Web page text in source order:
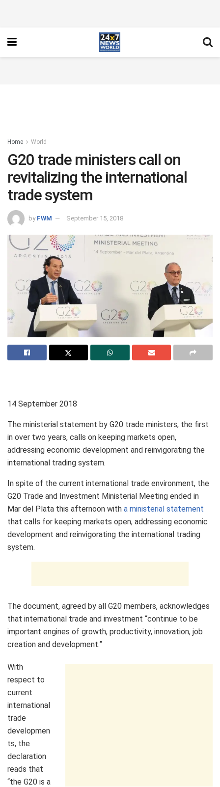
Home World
G20 trade ministers call on
revitalizing the international
trade system
by FWM September 15, 2018
14 September 2018
The ministerial statement by G20 trade ministers, the first
in over two years, calls on keeping markets open,
addressing economic development and reinvigorating the
international trading system.
In spite of the current international trade environment, the
G20 Trade and Investment Ministerial Meeting ended in
Mar del Plata this afternoon with a ministerial statement
that calls for keeping markets open, addressing economic
development and reinvigorating the international trading
system.
The document, agreed by all G20 members, acknowledges
that international trade and investment “continue to be
important engines of growth, productivity, innovation, job
creation and development.”
With
respect to
current
international
trade
developmen
ts, the
declaration
reads that
“the G20 is a